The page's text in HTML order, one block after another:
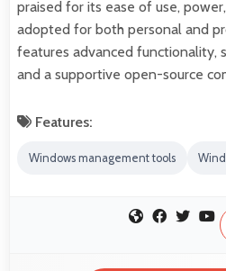
praised for its ease of use,
adopted for both personal and
features advanced functionality,
and a supportive open-source
Features:
Windows management tools